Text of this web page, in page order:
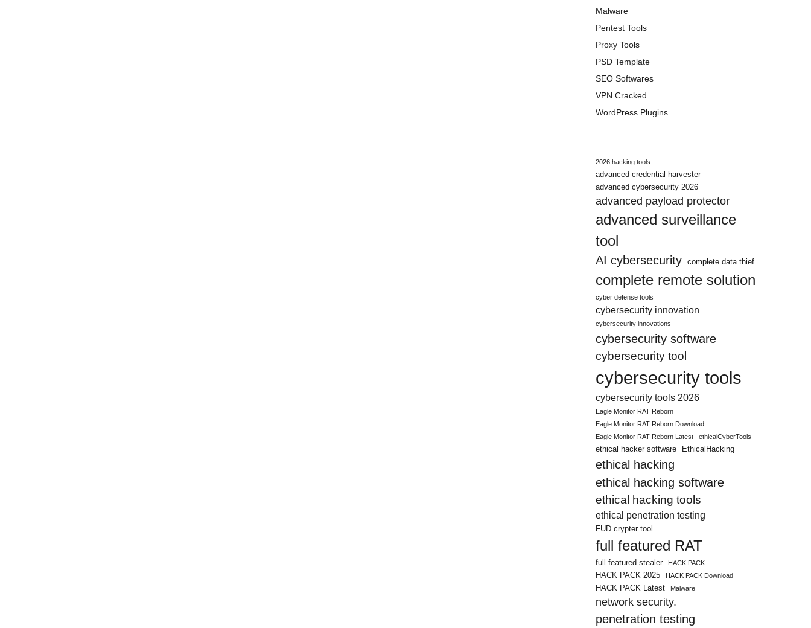
Malware
Pentest Tools
Proxy Tools
PSD Template
SEO Softwares
VPN Cracked
WordPress Plugins
2026 hacking tools
advanced credential harvester
advanced cybersecurity 2026
advanced payload protector
advanced surveillance
tool
AI cybersecurity complete data thief
complete remote solution
cyber defense tools
cybersecurity innovation
cybersecurity innovations
cybersecurity software
cybersecurity tool
cybersecurity tools
cybersecurity tools 2026
Eagle Monitor RAT Reborn
Eagle Monitor RAT Reborn Download
Eagle Monitor RAT Reborn Latest
ethicalCyberTools
ethical hacker software EthicalHacking
ethical hacking
ethical hacking software
ethical hacking tools
ethical penetration testing
FUD crypter tool
full featured RAT
full featured stealer HACK PACK
HACK PACK 2025 HACK PACK Download
HACK PACK Latest Malware
network security.
penetration testing